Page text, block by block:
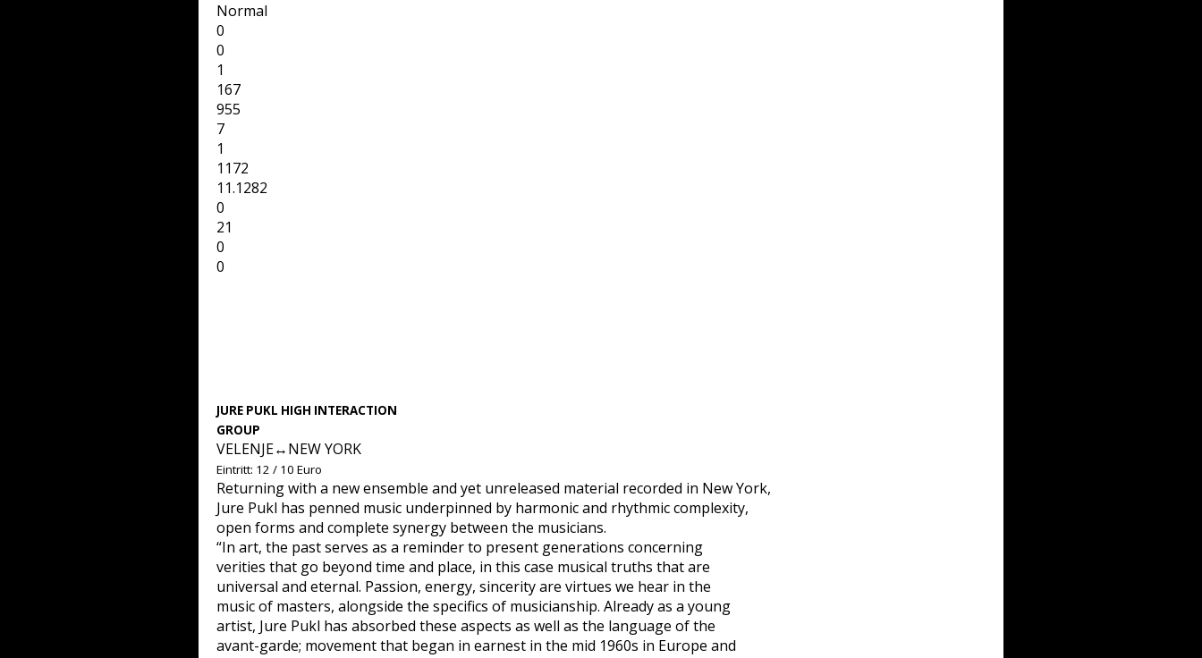
Normal
0
0
1
167
955
7
1
1172
11.1282
0
21
0
0
JURE PUKL HIGH INTERACTION
GROUP
VELENJE↔NEW YORK
Eintritt: 12 / 10 Euro
Returning with a new ensemble and yet unreleased material recorded in New York,
Jure Pukl has penned music underpinned by harmonic and rhythmic complexity,
open forms and complete synergy between the musicians.
“In art, the past serves as a reminder to present generations concerning
verities that go beyond time and place, in this case musical truths that are
universal and eternal. Passion, energy, sincerity are virtues we hear in the
music of masters, alongside the specifics of musicianship. Already as a young
artist, Jure Pukl has absorbed these aspects as well as the language of the
avant-garde; movement that began in earnest in the mid 1960s in Europe and